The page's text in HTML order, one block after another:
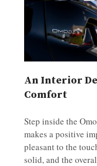
An Interior
Comfort
Step inside the
makes a positive
pleasant to the
solid, and the